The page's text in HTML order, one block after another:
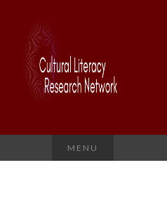
MENU